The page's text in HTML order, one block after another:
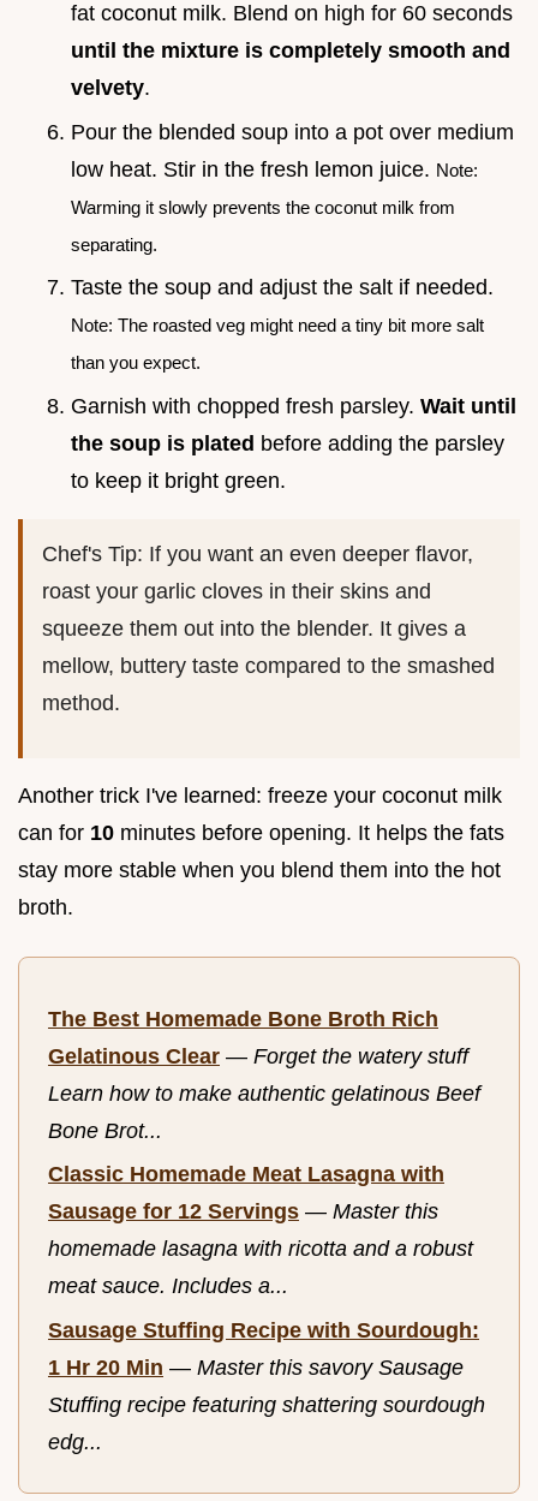
fat coconut milk. Blend on high for 60 seconds
until the mixture is completely smooth and
velvety.
Pour the blended soup into a pot over medium
low heat. Stir in the fresh lemon juice. Note:
Warming it slowly prevents the coconut milk from
separating.
Taste the soup and adjust the salt if needed.
Note: The roasted veg might need a tiny bit more salt
than you expect.
Garnish with chopped fresh parsley. Wait until
the soup is plated before adding the parsley
to keep it bright green.
Chef's Tip: If you want an even deeper flavor,
roast your garlic cloves in their skins and
squeeze them out into the blender. It gives a
mellow, buttery taste compared to the smashed
method.
Another trick I've learned: freeze your coconut milk
can for 10 minutes before opening. It helps the fats
stay more stable when you blend them into the hot
broth.
The Best Homemade Bone Broth Rich
Gelatinous Clear — Forget the watery stuff
Learn how to make authentic gelatinous Beef
Bone Brot...
Classic Homemade Meat Lasagna with
Sausage for 12 Servings — Master this
homemade lasagna with ricotta and a robust
meat sauce. Includes a...
Sausage Stuffing Recipe with Sourdough:
1 Hr 20 Min — Master this savory Sausage
Stuffing recipe featuring shattering sourdough
edg...